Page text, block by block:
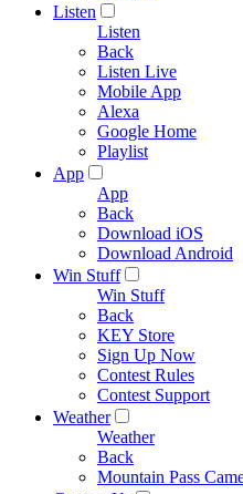
Listen
Listen
Back
Listen Live
Mobile App
Alexa
Google Home
Playlist
App
App
Back
Download iOS
Download Android
Win Stuff
Win Stuff
Back
KEY Store
Sign Up Now
Contest Rules
Contest Support
Weather
Weather
Back
Mountain Pass